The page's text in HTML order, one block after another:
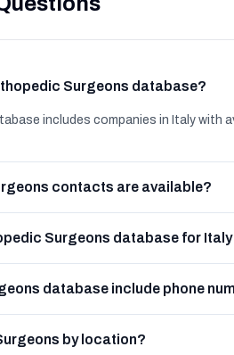
Surgeons database?
includes companies in Italy with
contacts are available?
Surgeons database for
database include phone
by location?